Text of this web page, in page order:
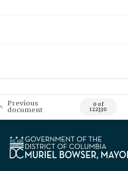
Previous
document 0 of
122330